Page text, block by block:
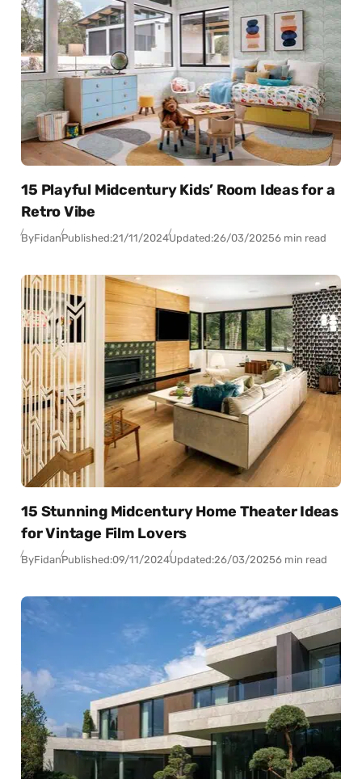
15 Playful Midcentury Kids’ Room Ideas for a
Retro Vibe
ByFidanPublished:21/11/2024Updated:26/03/20256 min read
15 Stunning Midcentury Home Theater Ideas
for Vintage Film Lovers
ByFidanPublished:09/11/2024Updated:26/03/20256 min read